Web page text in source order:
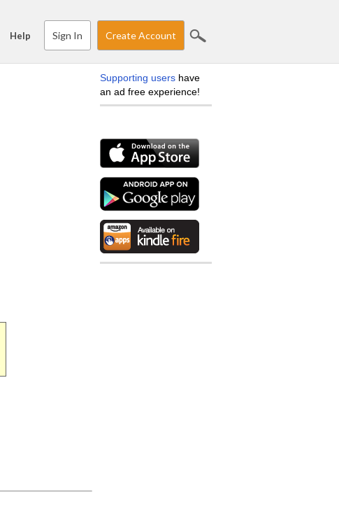
Help Sign In Create Account
Supporting users have
an ad free experience!